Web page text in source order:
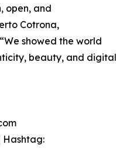
open, and
Cotrona,
showed the world
beauty, and digital
Hashtag: